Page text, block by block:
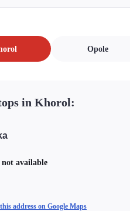
Opole
in Khorol:
not available
address on Google Maps